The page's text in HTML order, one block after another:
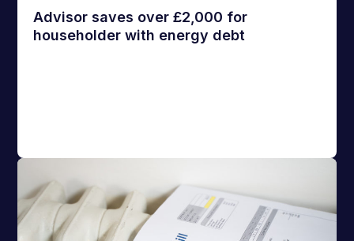
Advisor saves over £2,000 for
householder with energy debt